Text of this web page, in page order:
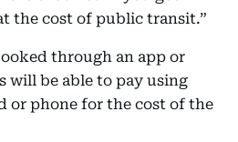
the cost of public transit.”
through an app or
will be able to pay using
or phone for the cost of the